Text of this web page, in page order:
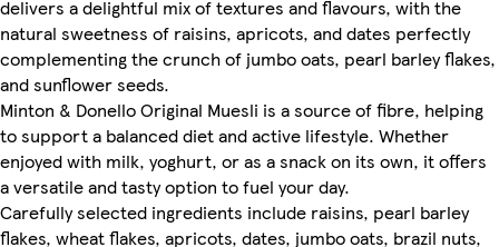
delivers a delightful mix of textures and flavours, with the
natural sweetness of raisins, apricots, and dates perfectly
complementing the crunch of jumbo oats, pearl barley flakes,
and sunflower seeds.
Minton & Donello Original Muesli is a source of fibre, helping
to support a balanced diet and active lifestyle. Whether
enjoyed with milk, yoghurt, or as a snack on its own, it offers
a versatile and tasty option to fuel your day.
Carefully selected ingredients include raisins, pearl barley
flakes, wheat flakes, apricots, dates, jumbo oats, brazil nuts,